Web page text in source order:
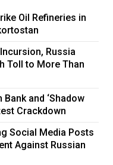
Oil Refineries in
Russia
Toll to More Than
and ‘Shadow
Crackdown
Social Media Posts
Against Russian